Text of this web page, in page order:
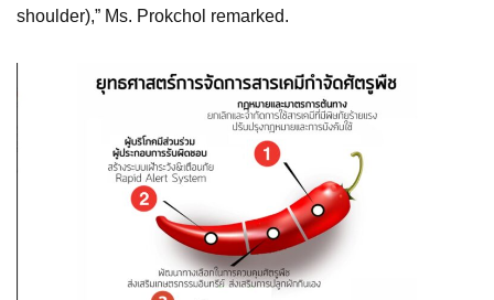
shoulder),” Ms. Prokchol remarked.